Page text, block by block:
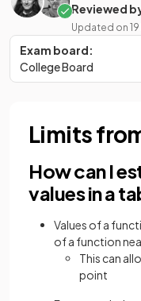
Reviewed
Updated on
Exam board:
College Board
Limits
How can I
values in a
Values of a
of a function
This can
point